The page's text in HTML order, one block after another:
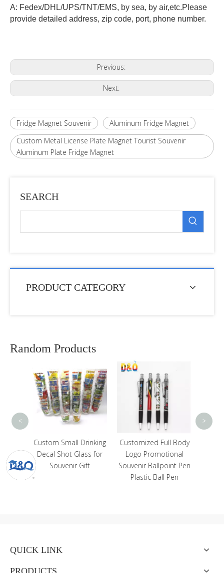
A: Fedex/DHL/UPS/TNT/EMS, by sea, by air,etc.Please
provide detailed address, zip code, port, phone number.
Previous:
Next:
Fridge Magnet Souvenir
Aluminum Fridge Magnet
Custom Metal License Plate Magnet Tourist Souvenir
Aluminum Plate Fridge Magnet
SEARCH
PRODUCT CATEGORY
Random Products
Custom Small Drinking
Decal Shot Glass for
Souvenir Gift
Customized Full Body
Logo Promotional
Souvenir Ballpoint Pen
Plastic Ball Pen
< >
QUICK LINK
PRODUCTS